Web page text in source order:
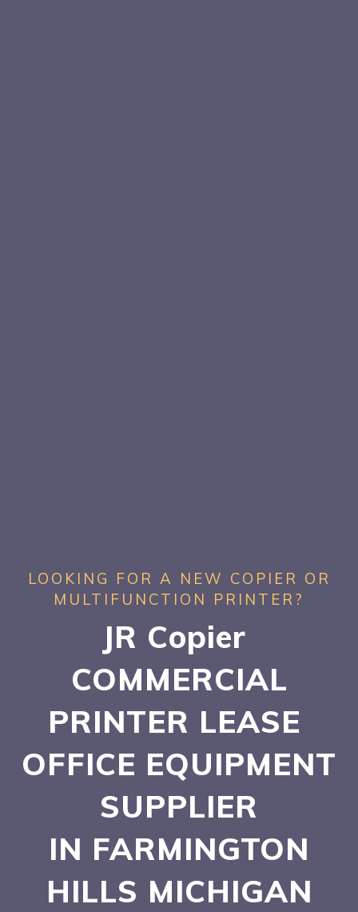
LOOKING FOR A NEW COPIER OR
MULTIFUNCTION PRINTER?
JR Copier
COMMERCIAL
PRINTER LEASE
OFFICE EQUIPMENT
SUPPLIER
IN FARMINGTON
HILLS MICHIGAN